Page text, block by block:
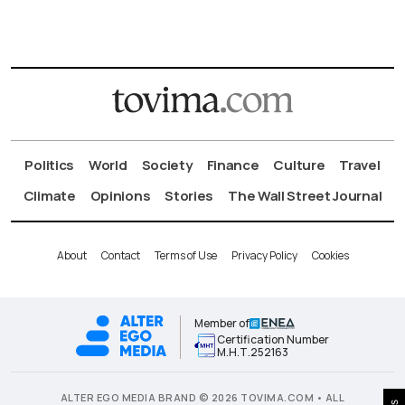
Politics World Society Finance Culture
Travel
Climate
Opinions Stories The Wall Street Journal
About Contact Terms of Use Privacy Policy Cookies
Member of
Certification Number
Μ.Η.Τ.252163
ALTER EGO MEDIA BRAND © 2026 TOVIMA.COM • ALL